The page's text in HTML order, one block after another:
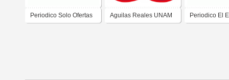
Periodico Solo Ofertas Aguilas Reales UNAM Periodico El